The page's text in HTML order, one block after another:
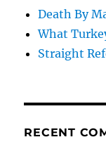
Death By
What
Straight
RECENT